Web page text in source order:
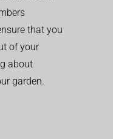
that you
of your
about
garden.